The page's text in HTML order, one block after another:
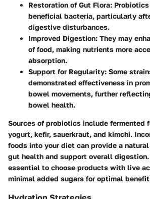
Restoration of Gut Flora:
beneficial bacteria, particularly
digestive disturbances.
Improved Digestion: They may
of food, making nutrients more
absorption.
Support for Regularity: Some
demonstrated effectiveness in
bowel movements, further
bowel health.
Sources of probiotics include fermented
yogurt, kefir, sauerkraut, and kimchi.
foods into your diet can provide a
gut health and support overall
essential to choose products with live
minimal added sugars for optimal